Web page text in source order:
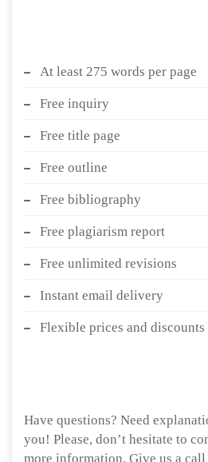
At least 275 words per page
Free inquiry
Free title page
Free outline
Free bibliography
Free plagiarism report
Free unlimited revisions
Instant email delivery
Flexible prices and discounts
Have questions? Need
you! Please, don’t hesitate to
more information. Give us a call